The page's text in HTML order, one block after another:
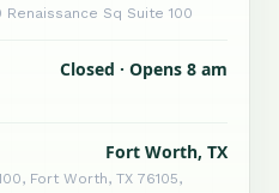
Renaissance Sq Suite 100
Closed · Opens 8 am
Fort Worth, TX
Fort Worth, TX 76105,